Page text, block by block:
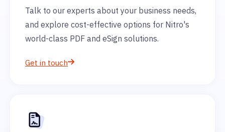
Talk to our experts about your business needs,
and explore cost-effective options for Nitro's
world-class PDF and eSign solutions.
Get in touch